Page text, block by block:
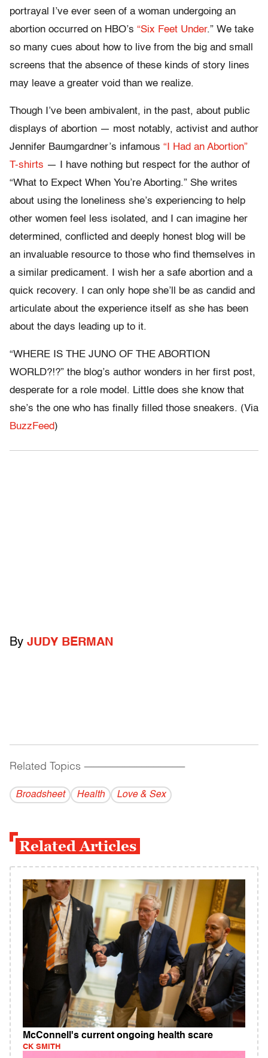
portrayal I’ve ever seen of a woman undergoing an
abortion occurred on HBO’s “Six Feet Under.” We take
so many cues about how to live from the big and small
screens that the absence of these kinds of story lines
may leave a greater void than we realize.
Though I’ve been ambivalent, in the past, about public
displays of abortion — most notably, activist and author
Jennifer Baumgardner’s infamous “I Had an Abortion”
T-shirts — I have nothing but respect for the author of
“What to Expect When You’re Aborting.” She writes
about using the loneliness she’s experiencing to help
other women feel less isolated, and I can imagine her
determined, conflicted and deeply honest blog will be
an invaluable resource to those who find themselves in
a similar predicament. I wish her a safe abortion and a
quick recovery. I can only hope she’ll be as candid and
articulate about the experience itself as she has been
about the days leading up to it.
“WHERE IS THE JUNO OF THE ABORTION
WORLD?!?” the blog’s author wonders in her first post,
desperate for a role model. Little does she know that
she’s the one who has finally filled those sneakers. (Via
BuzzFeed)
By JUDY BERMAN
Related Topics ------------------------------------------
Broadsheet Health Love & Sex
Related Articles
McConnell's current ongoing health scare
CK SMITH